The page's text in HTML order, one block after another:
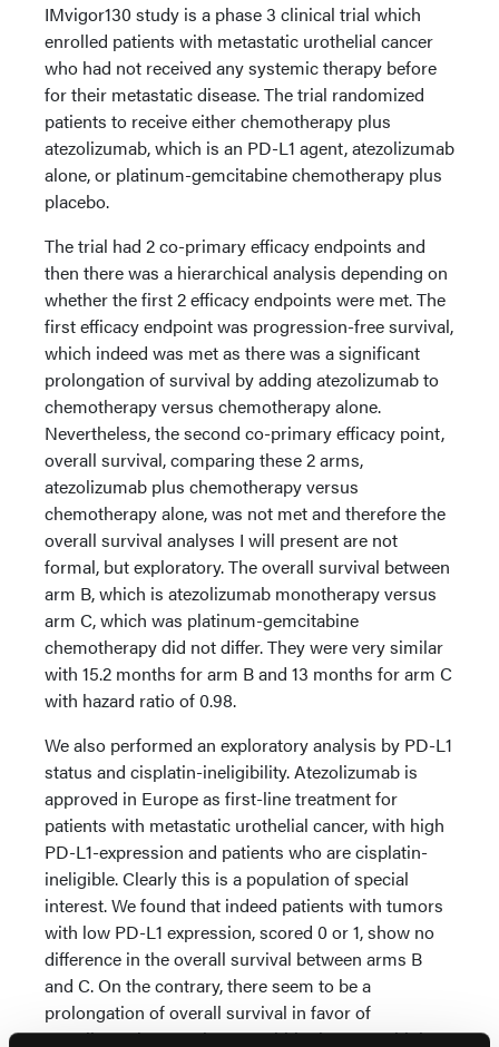
IMvigor130 study is a phase 3 clinical trial which
enrolled patients with metastatic urothelial cancer
who had not received any systemic therapy before
for their metastatic disease. The trial randomized
patients to receive either chemotherapy plus
atezolizumab, which is an PD-L1 agent, atezolizumab
alone, or platinum-gemcitabine chemotherapy plus
placebo.
The trial had 2 co-primary efficacy endpoints and
then there was a hierarchical analysis depending on
whether the first 2 efficacy endpoints were met. The
first efficacy endpoint was progression-free survival,
which indeed was met as there was a significant
prolongation of survival by adding atezolizumab to
chemotherapy versus chemotherapy alone.
Nevertheless, the second co-primary efficacy point,
overall survival, comparing these 2 arms,
atezolizumab plus chemotherapy versus
chemotherapy alone, was not met and therefore the
overall survival analyses I will present are not
formal, but exploratory. The overall survival between
arm B, which is atezolizumab monotherapy versus
arm C, which was platinum-gemcitabine
chemotherapy did not differ. They were very similar
with 15.2 months for arm B and 13 months for arm C
with hazard ratio of 0.98.
We also performed an exploratory analysis by PD-L1
status and cisplatin-ineligibility. Atezolizumab is
approved in Europe as first-line treatment for
patients with metastatic urothelial cancer, with high
PD-L1-expression and patients who are cisplatin-
ineligible. Clearly this is a population of special
interest. We found that indeed patients with tumors
with low PD-L1 expression, scored 0 or 1, show no
difference in the overall survival between arms B
and C. On the contrary, there seem to be a
prolongation of overall survival in favor of
atezolizumab monotherapy within the PD-L1 high